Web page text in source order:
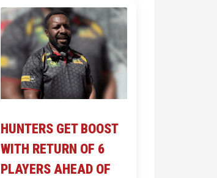
HUNTERS GET BOOST
WITH RETURN OF 6
PLAYERS AHEAD OF